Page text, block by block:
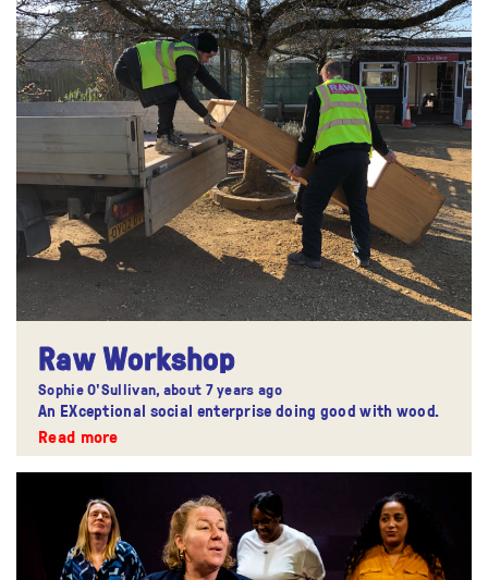
Raw Workshop
Sophie O'Sullivan, about 7 years ago
An EXceptional social enterprise doing good with wood.
Read more